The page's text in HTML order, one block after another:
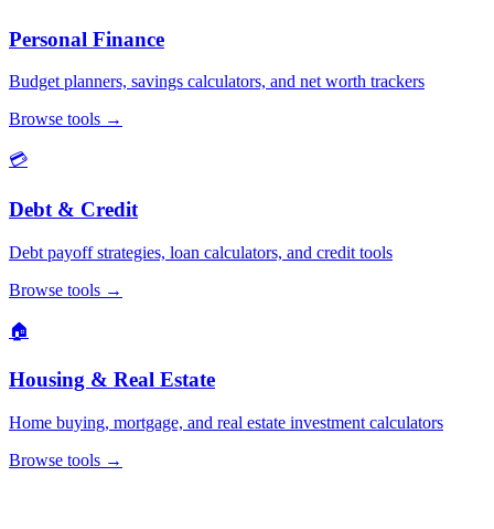
Personal Finance
Budget planners, savings calculators, and net worth trackers
Browse tools →
💳
Debt & Credit
Debt payoff strategies, loan calculators, and credit tools
Browse tools →
🏠
Housing & Real Estate
Home buying, mortgage, and real estate investment calculators
Browse tools →